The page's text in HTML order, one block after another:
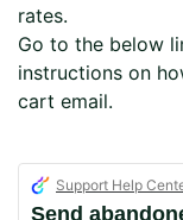
rates.
Go to the below
instructions on
cart email.
Support Help
Send